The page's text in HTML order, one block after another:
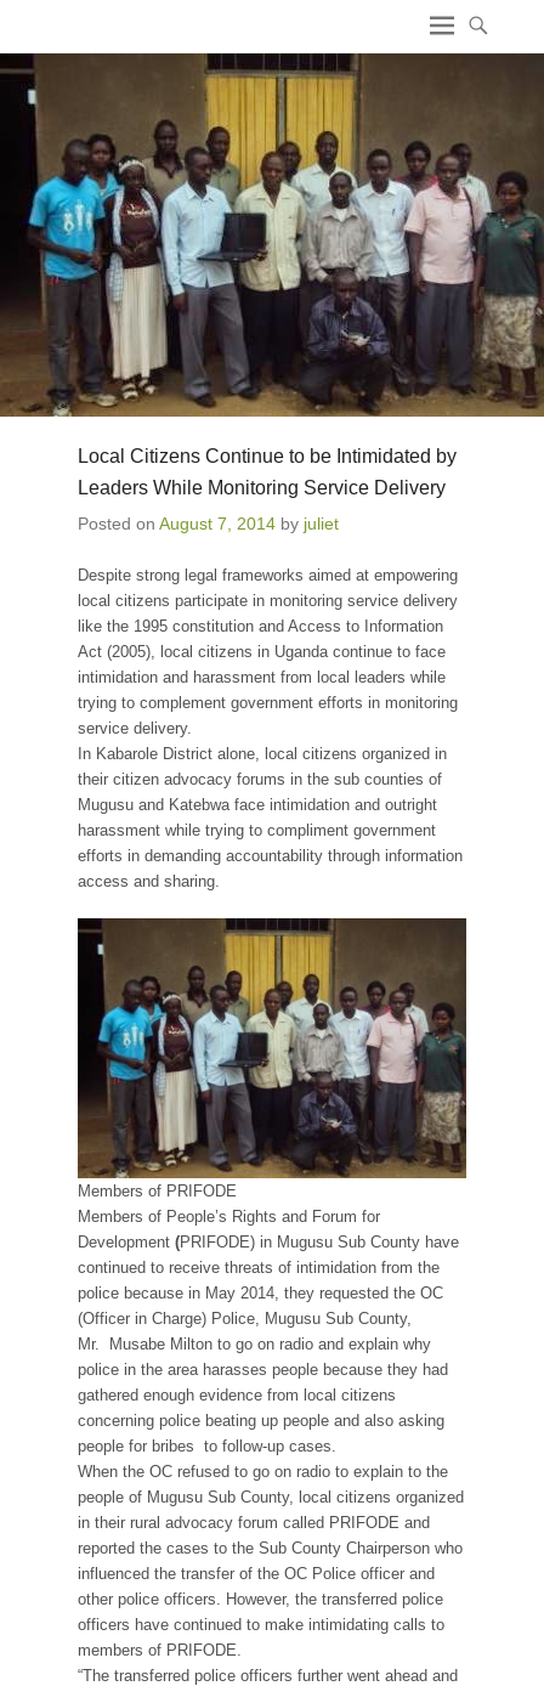
Local Citizens Continue to be Intimidated by
Leaders While Monitoring Service Delivery
Posted on August 7, 2014 by juliet
Despite strong legal frameworks aimed at empowering
local citizens participate in monitoring service delivery
like the 1995 constitution and Access to Information
Act (2005), local citizens in Uganda continue to face
intimidation and harassment from local leaders while
trying to complement government efforts in monitoring
service delivery.
In Kabarole District alone, local citizens organized in
their citizen advocacy forums in the sub counties of
Mugusu and Katebwa face intimidation and outright
harassment while trying to compliment government
efforts in demanding accountability through information
access and sharing.
Members of PRIFODE
Members of People’s Rights and Forum for
Development (PRIFODE) in Mugusu Sub County have
continued to receive threats of intimidation from the
police because in May 2014, they requested the OC
(Officer in Charge) Police, Mugusu Sub County,
Mr. Musabe Milton to go on radio and explain why
police in the area harasses people because they had
gathered enough evidence from local citizens
concerning police beating up people and also asking
people for bribes to follow-up cases.
When the OC refused to go on radio to explain to the
people of Mugusu Sub County, local citizens organized
in their rural advocacy forum called PRIFODE and
reported the cases to the Sub County Chairperson who
influenced the transfer of the OC Police officer and
other police officers. However, the transferred police
officers have continued to make intimidating calls to
members of PRIFODE.
“The transferred police officers further went ahead and